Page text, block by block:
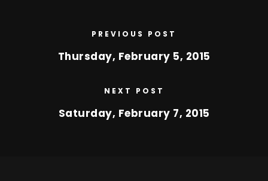
PREVIOUS POST
Thursday, February 5, 2015
NEXT POST
Saturday, February 7, 2015